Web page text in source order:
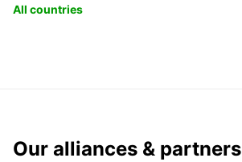
All countries
Our alliances & partners